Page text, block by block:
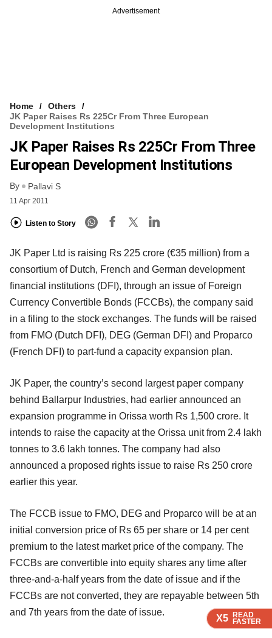
X5 READ
FASTER
X5 READ
FASTER
X5 READ
FASTER
Advertisement
Home
Others
JK Paper Raises Rs 225Cr From Three European
Development Institutions
JK Paper Raises Rs 225Cr From Three
European Development Institutions
By Pallavi S
11 Apr 2011
Listen to Story
X5 READ
FASTER
JK Paper Ltd is raising Rs 225 crore (€35 million) from a
consortium of Dutch, French and German development
financial institutions (DFI), through an issue of Foreign
Currency Convertible Bonds (FCCBs), the company said
in a filing to the stock exchanges. The funds will be raised
from FMO (Dutch DFI), DEG (German DFI) and Proparco
(French DFI) to part-fund a capacity expansion plan.
JK Paper, the country’s second largest paper company
behind Ballarpur Industries, had earlier announced an
expansion programme in Orissa worth Rs 1,500 crore. It
intends to raise the capacity at the Orissa unit from 2.4 lakh
tonnes to 3.6 lakh tonnes. The company had also
announced a proposed rights issue to raise Rs 250 crore
earlier this year.
The FCCB issue to FMO, DEG and Proparco will be at an
initial conversion price of Rs 65 per share or 14 per cent
premium to the latest market price of the company. The
FCCBs are convertible into equity shares any time after
three-and-a-half years from the date of issue and if the
FCCBs are not converted, they are repayable between 5th
and 7th years from the date of issue.